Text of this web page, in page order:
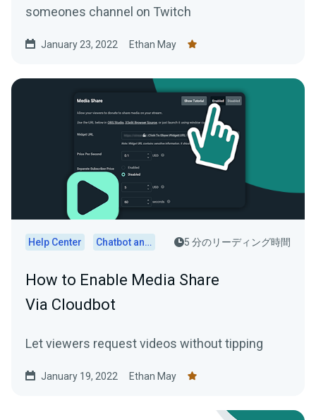
someones channel on Twitch
January 23, 2022 Ethan May
Help Center Chatbot and Cloudbot 5 分のリーディング時間
How to Enable Media Share
Via Cloudbot
Let viewers request videos without tipping
January 19, 2022 Ethan May